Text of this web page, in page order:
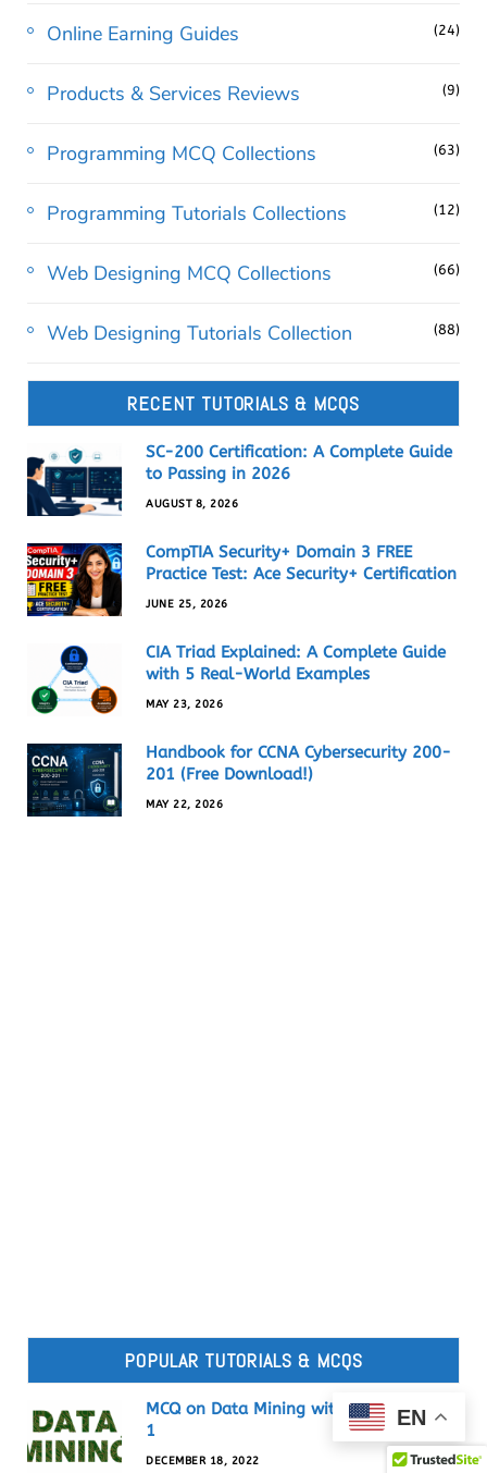
Online Earning Guides (24)
Products & Services Reviews (9)
Programming MCQ Collections (63)
Programming Tutorials Collections (12)
Web Designing MCQ Collections (66)
Web Designing Tutorials Collection (88)
RECENT TUTORIALS & MCQS
SC-200 Certification: A Complete Guide
to Passing in 2026
AUGUST 8, 2026
CompTIA Security+ Domain 3 FREE
Practice Test: Ace Security+ Certification
JUNE 25, 2026
CIA Triad Explained: A Complete Guide
with 5 Real-World Examples
MAY 23, 2026
Handbook for CCNA Cybersecurity 200-
201 (Free Download!)
MAY 22, 2026
POPULAR TUTORIALS & MCQS
MCQ on Data Mining with Answers set-
1
DECEMBER 18, 2022
EN